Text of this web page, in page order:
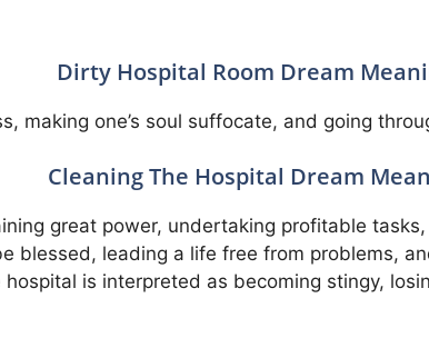
Dirty Hospital Room Dream
making one’s soul suffocate, and going
Cleaning The Hospital Dream
great power, undertaking profitable
blessed, leading a life free from problems,
is interpreted as becoming stingy,